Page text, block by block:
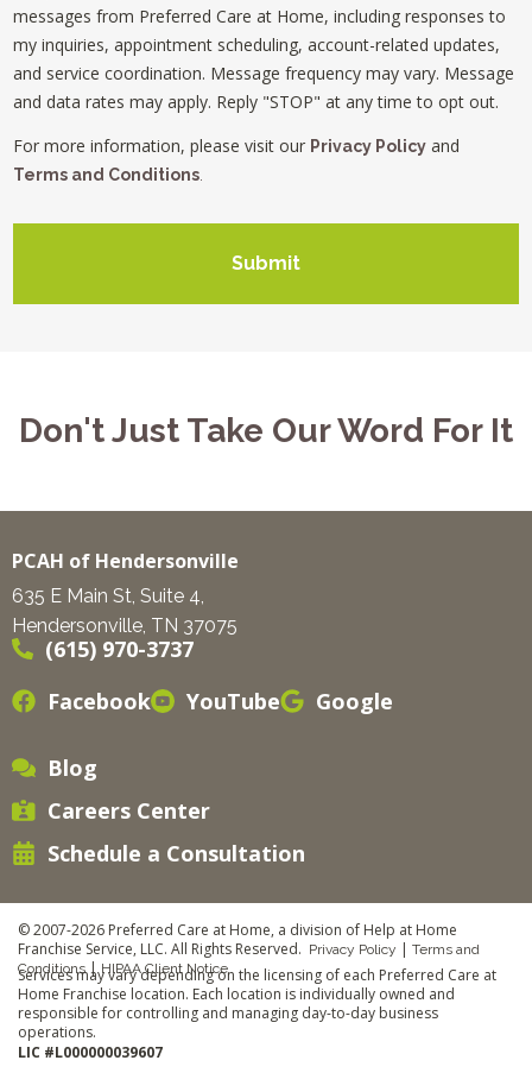
messages from Preferred Care at Home, including responses to
my inquiries, appointment scheduling, account-related updates,
and service coordination. Message frequency may vary. Message
and data rates may apply. Reply "STOP" at any time to opt out.
For more information, please visit our Privacy Policy and
Terms and Conditions
Submit
Don't Just Take Our Word For It
PCAH of Hendersonville
635 E Main St, Suite 4,
Hendersonville, TN 37075
(615) 970-3737
Facebook
YouTube Google
Blog
Careers Center
Schedule a Consultation
© 2007-2026 Preferred Care at Home, a division of Help at Home
Franchise Service, LLC. All Rights Reserved. Privacy Policy | Terms and
Conditions|HIPAA Client Notice
Services may vary depending on the licensing of each Preferred Care at
Home Franchise location. Each location is individually owned and
responsible for controlling and managing day-to-day business
operations.
LIC #L000000039607